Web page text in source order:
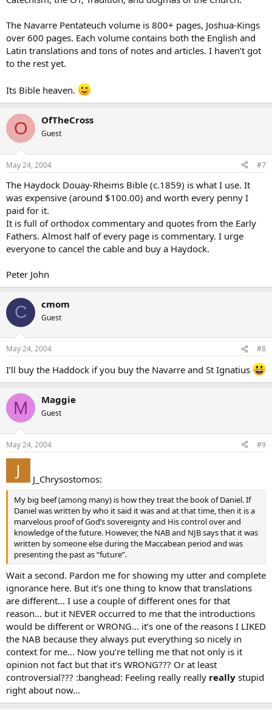
The Navarre Pentateuch volume is 800+ pages, Joshua-Kings
over 600 pages. Each volume contains both the English and
Latin translations and tons of notes and articles. I haven’t got
to the rest yet.
Its Bible heaven.
O OfTheCross
Guest
May 24, 2004 #7
The Haydock Douay-Rheims Bible (c.1859) is what I use. It
was expensive (around $100.00) and worth every penny I
paid for it.
It is full of orthodox commentary and quotes from the Early
Fathers. Almost half of every page is commentary. I urge
everyone to cancel the cable and buy a Haydock.
Peter John
C cmom
Guest
May 24, 2004 #8
I’ll buy the Haddock if you buy the Navarre and St Ignatius
M Maggie
Guest
May 24, 2004 #9
J_Chrysostomos:
My big beef (among many) is how they treat the book of Daniel. If
Daniel was written by who it said it was and at that time, then it is a
marvelous proof of God’s sovereignty and His control over and
knowledge of the future. However, the NAB and NJB says that it was
written by someone else during the Maccabean period and was
presenting the past as “future”.
Wait a second. Pardon me for showing my utter and complete
ignorance here. But it’s one thing to know that translations
are different… I use a couple of different ones for that
reason… but it NEVER occurred to me that the introductions
would be different or WRONG… it’s one of the reasons I LIKED
the NAB because they always put everything so nicely in
context for me… Now you’re telling me that not only is it
opinion not fact but that it’s WRONG??? Or at least
controversial??? :banghead: Feeling really really really stupid
right about now…